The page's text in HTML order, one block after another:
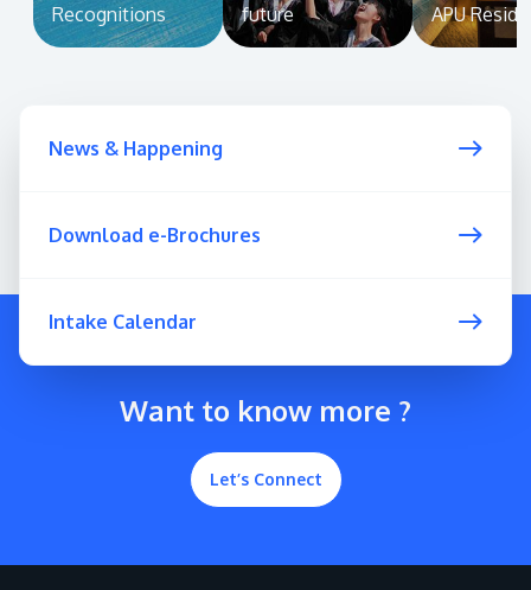
Recognitions
future
APU
News & Happening
Download e-Brochures
Intake Calendar
Want to know more ?
Let’s Connect